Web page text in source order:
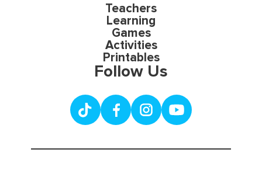
Teachers
Learning
Games
Activities
Printables
Follow Us